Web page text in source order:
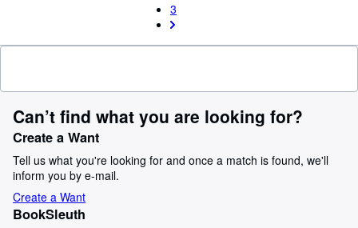
3
Can’t find what you are looking for?
Create a Want
Tell us what you're looking for and once a match is found, we'll
inform you by e-mail.
Create a Want
BookSleuth